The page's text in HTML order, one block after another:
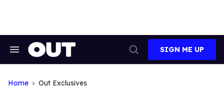
Search
Search
SIGN ME UP
Home Out Exclusives